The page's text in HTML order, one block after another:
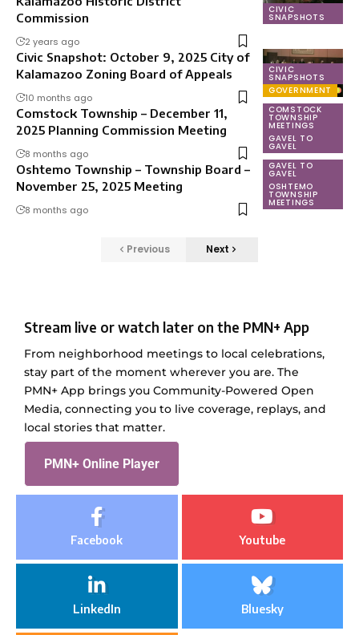
CIVIC
SNAPSHOTS
Commission
2 years ago
CIVIC
SNAPSHOTS
GOVERNMENT
Civic Snapshot: October 9, 2025 City of
Kalamazoo Zoning Board of Appeals
10 months ago
COMSTOCK
TOWNSHIP
MEETINGS
GAVEL TO
GAVEL
Comstock Township – December 11,
2025 Planning Commission Meeting
8 months ago
GAVEL TO
GAVEL
OSHTEMO
TOWNSHIP
MEETINGS
Oshtemo Township – Township Board –
November 25, 2025 Meeting
8 months ago
Previous Next
Stream live or watch later on the PMN+ App
From neighborhood meetings to local celebrations,
stay part of the moment wherever you are. The
PMN+ App brings you Community-Powered Open
Media, connecting you to live coverage, replays, and
local stories that matter.
PMN+ Online Player
Facebook Youtube
LinkedIn Bluesky